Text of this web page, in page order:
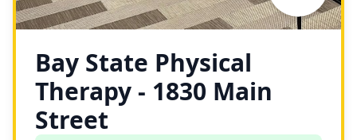
Bay State Physical
Therapy - 1830 Main
Street